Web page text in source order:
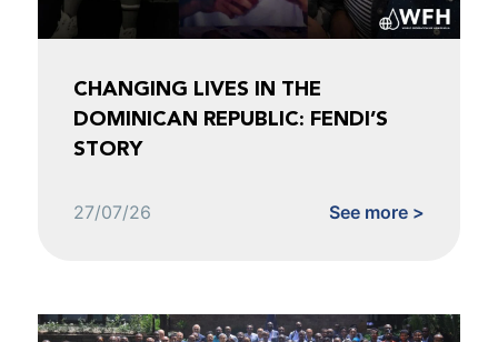
CHANGING LIVES IN THE
DOMINICAN REPUBLIC: FENDI’S
STORY
27/07/26 See more >